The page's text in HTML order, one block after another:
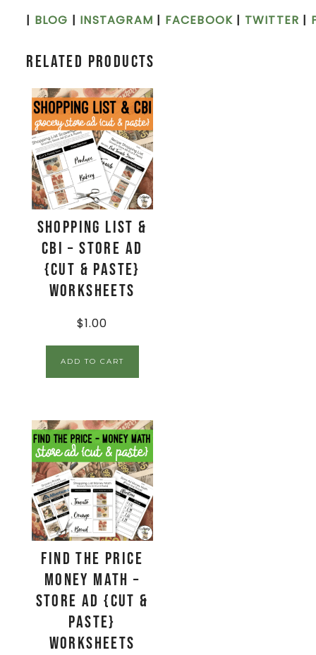
| BLOG | INSTAGRAM | FACEBOOK | TWITTER |
Related products
Shopping List &
CBI – Store Ad
{Cut & Paste}
Worksheets
$1.00
ADD TO CART
Find The Price
Money Math –
Store Ad {Cut &
Paste}
Worksheets